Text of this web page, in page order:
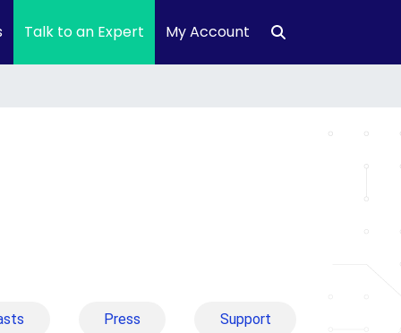
Talk to an Expert My Account
Press Support